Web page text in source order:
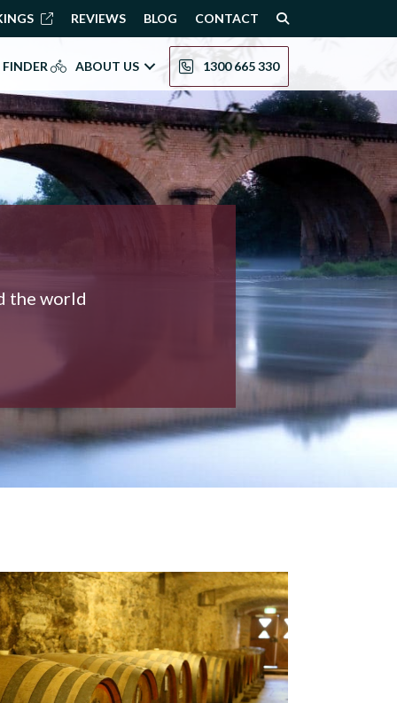
REVIEWS BLOG CONTACT
ABOUT US 1300 665 330
the world